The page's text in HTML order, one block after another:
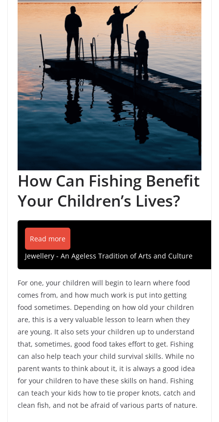
How Can Fishing Benefit
Your Children’s Lives?
Read more
Jewellery - An Ageless Tradition of Arts and Culture
For one, your children will begin to learn where food
comes from, and how much work is put into getting
food sometimes. Depending on how old your children
are, this is a very valuable lesson to learn when they
are young. It also sets your children up to understand
that, sometimes, good food takes effort to get. Fishing
can also help teach your child survival skills. While no
parent wants to think about it, it is always a good idea
for your children to have these skills on hand. Fishing
can teach your kids how to tie proper knots, catch and
clean fish, and not be afraid of various parts of nature.